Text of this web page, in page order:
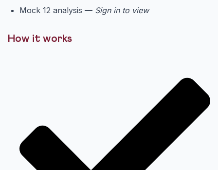
Mock 12 analysis — Sign in to view
How it works